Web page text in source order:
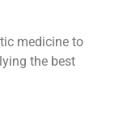
medicine to
the best